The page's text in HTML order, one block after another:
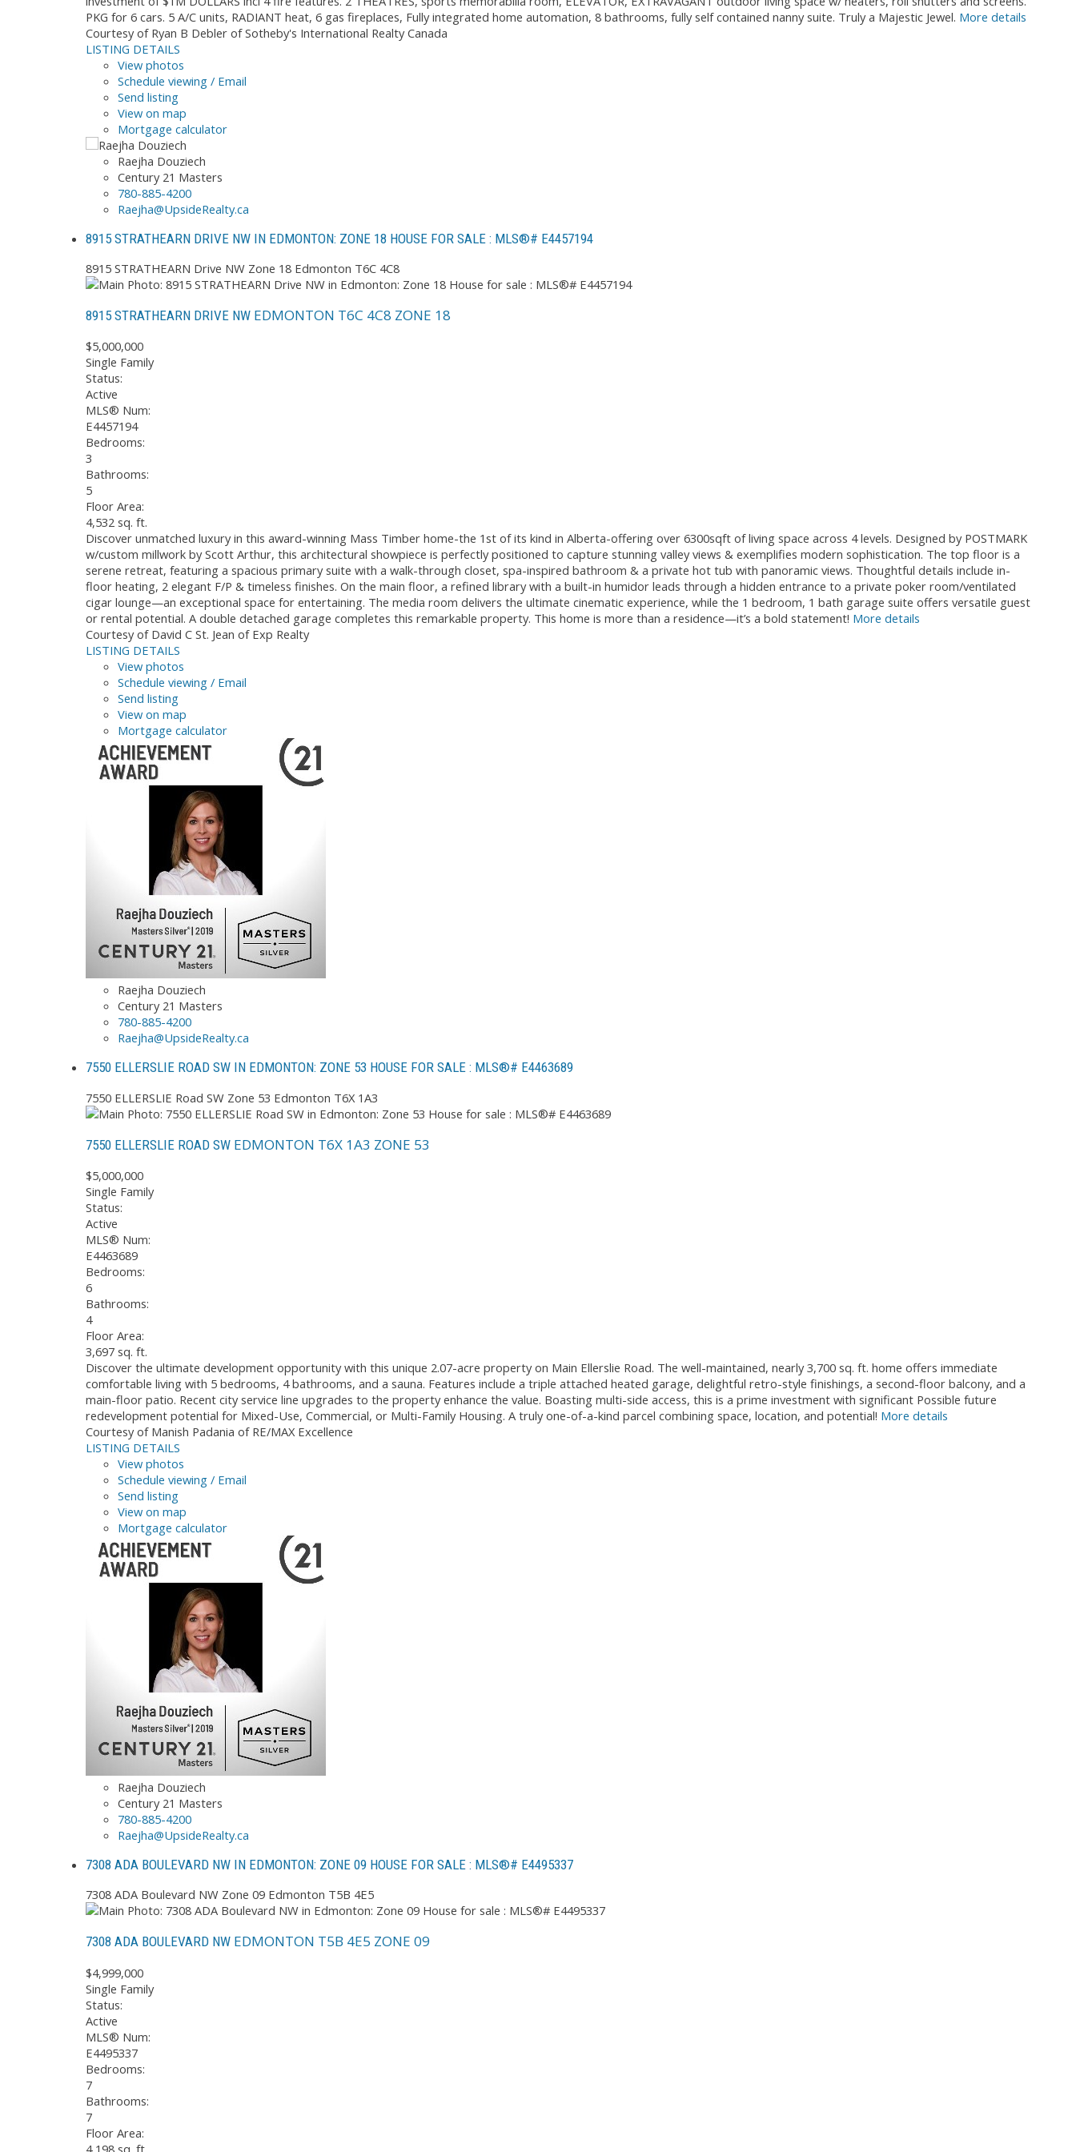
PKG for 6 cars. 5 A/C units, RADIANT heat, 6 gas fireplaces, Fully integrated home automation, 8 bathrooms, fully self contained nanny suite. Truly a Majestic Jewel. More details
Courtesy of Ryan B Debler of Sotheby's International Realty Canada
LISTING DETAILS
View photos
Schedule viewing / Email
Send listing
View on map
Mortgage calculator
Raejha Douziech
Century 21 Masters
780-885-4200
Raejha@UpsideRealty.ca
8915 STRATHEARN DRIVE NW IN EDMONTON: ZONE 18 HOUSE FOR SALE : MLS®# E4457194
8915 STRATHEARN Drive NW Zone 18 Edmonton T6C 4C8
8915 STRATHEARN DRIVE NW EDMONTON T6C 4C8 ZONE 18
$5,000,000
Single Family
Status:
Active
MLS® Num:
E4457194
Bedrooms:
3
Bathrooms:
5
Floor Area:
4,532 sq. ft.
Discover unmatched luxury in this award-winning Mass Timber home-the 1st of its kind in Alberta-offering over 6300sqft of living space across 4 levels. Designed by POSTMARK
w/custom millwork by Scott Arthur, this architectural showpiece is perfectly positioned to capture stunning valley views & exemplifies modern sophistication. The top floor is a
serene retreat, featuring a spacious primary suite with a walk-through closet, spa-inspired bathroom & a private hot tub with panoramic views. Thoughtful details include in-
floor heating, 2 elegant F/P & timeless finishes. On the main floor, a refined library with a built-in humidor leads through a hidden entrance to a private poker room/ventilated
cigar lounge—an exceptional space for entertaining. The media room delivers the ultimate cinematic experience, while the 1 bedroom, 1 bath garage suite offers versatile guest
or rental potential. A double detached garage completes this remarkable property. This home is more than a residence—it’s a bold statement! More details
Courtesy of David C St. Jean of Exp Realty
LISTING DETAILS
View photos
Schedule viewing / Email
Send listing
View on map
Mortgage calculator
Raejha Douziech
Century 21 Masters
780-885-4200
Raejha@UpsideRealty.ca
7550 ELLERSLIE ROAD SW IN EDMONTON: ZONE 53 HOUSE FOR SALE : MLS®# E4463689
7550 ELLERSLIE Road SW Zone 53 Edmonton T6X 1A3
7550 ELLERSLIE ROAD SW EDMONTON T6X 1A3 ZONE 53
$5,000,000
Single Family
Status:
Active
MLS® Num:
E4463689
Bedrooms:
6
Bathrooms:
4
Floor Area:
3,697 sq. ft.
Discover the ultimate development opportunity with this unique 2.07-acre property on Main Ellerslie Road. The well-maintained, nearly 3,700 sq. ft. home offers immediate
comfortable living with 5 bedrooms, 4 bathrooms, and a sauna. Features include a triple attached heated garage, delightful retro-style finishings, a second-floor balcony, and a
main-floor patio. Recent city service line upgrades to the property enhance the value. Boasting multi-side access, this is a prime investment with significant Possible future
redevelopment potential for Mixed-Use, Commercial, or Multi-Family Housing. A truly one-of-a-kind parcel combining space, location, and potential! More details
Courtesy of Manish Padania of RE/MAX Excellence
LISTING DETAILS
View photos
Schedule viewing / Email
Send listing
View on map
Mortgage calculator
Raejha Douziech
Century 21 Masters
780-885-4200
Raejha@UpsideRealty.ca
7308 ADA BOULEVARD NW IN EDMONTON: ZONE 09 HOUSE FOR SALE : MLS®# E4495337
7308 ADA Boulevard NW Zone 09 Edmonton T5B 4E5
7308 ADA BOULEVARD NW EDMONTON T5B 4E5 ZONE 09
$4,999,000
Single Family
Status:
Active
MLS® Num:
E4495337
Bedrooms:
7
Bathrooms:
7
Floor Area:
4,198 sq. ft.